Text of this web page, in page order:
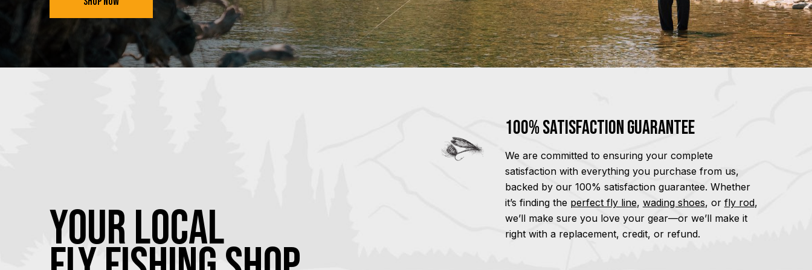
YOUR Local
100% Satisfaction Guarantee
We are committed to ensuring your complete
satisfaction with everything you purchase from us,
backed by our 100% satisfaction guarantee. Whether
it’s finding the perfect fly line, wading shoes, or fly rod,
we’ll make sure you love your gear—or we’ll make it
right with a replacement, credit, or refund.